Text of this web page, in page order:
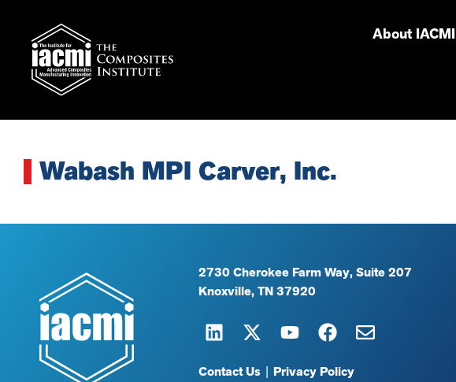
About IACMI
Wabash MPI Carver, Inc.
2730 Cherokee Farm Way, Suite 207
Knoxville, TN 37920
Contact Us |Privacy Policy